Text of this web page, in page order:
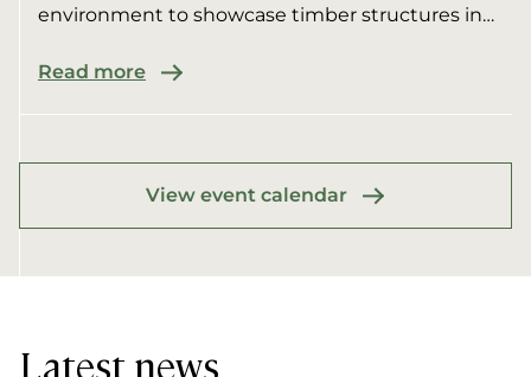
environment to showcase timber structures in
Read more
View event calendar
Latest news